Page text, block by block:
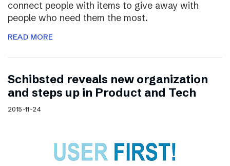
connect people with items to give away with
people who need them the most.
READ MORE
Schibsted reveals new organization
and steps up in Product and Tech
2015-11-24